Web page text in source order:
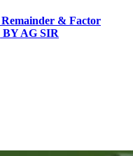
& Factor
BY AG SIR